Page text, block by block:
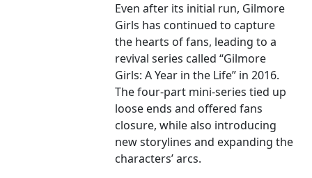
Even after its initial run, Gilmore
Girls has continued to capture
the hearts of fans, leading to a
revival series called “Gilmore
Girls: A Year in the Life” in 2016.
The four-part mini-series tied up
loose ends and offered fans
closure, while also introducing
new storylines and expanding the
characters’ arcs.